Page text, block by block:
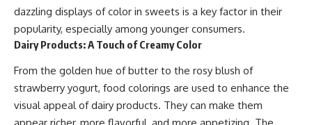
dazzling displays of color in sweets is a key factor in their
popularity, especially among younger consumers.
Dairy Products: A Touch of Creamy Color
From the golden hue of butter to the rosy blush of
strawberry yogurt, food colorings are used to enhance the
visual appeal of dairy products. They can make them